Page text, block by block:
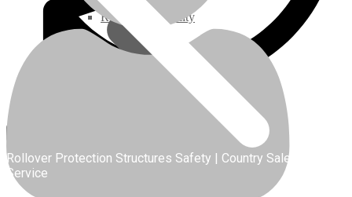
Recreation / Utility
Rollover Protection Structures Safety | Country Sales and
Service